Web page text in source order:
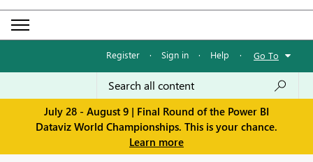
Register · Sign in · Help · Go To
July 28 - August 9 | Final Round of the Power BI
Dataviz World Championships. This is your chance.
Learn more